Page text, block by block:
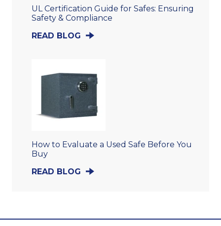
UL Certification Guide for Safes: Ensuring
Safety & Compliance
READ BLOG
How to Evaluate a Used Safe Before You
Buy
READ BLOG